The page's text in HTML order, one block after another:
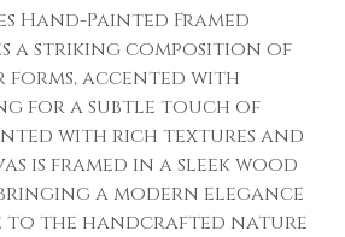
Hand-Painted Framed
a striking composition of
accented with
for a subtle touch of
with rich textures and
is framed in a sleek wood
a modern elegance
to the handcrafted nature